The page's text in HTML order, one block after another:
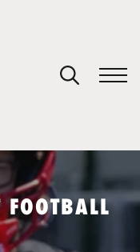
FOOTBALL